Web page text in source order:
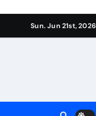
liquidSun. Jun 21st, 2026